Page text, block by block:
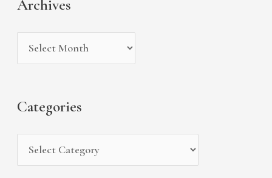
h
o
Archives
h
i
Categories
e
g